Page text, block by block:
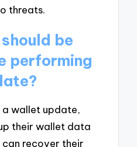
threats.
be
performing
wallet update,
their wallet data
recover their